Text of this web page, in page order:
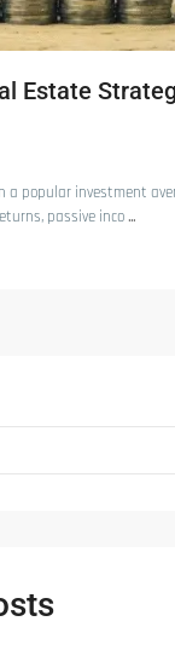
Estate
a popular investment
passive inco...